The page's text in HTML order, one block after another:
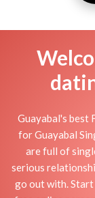
Guayabal's best
for Guayabal
are full of
serious
go out with.